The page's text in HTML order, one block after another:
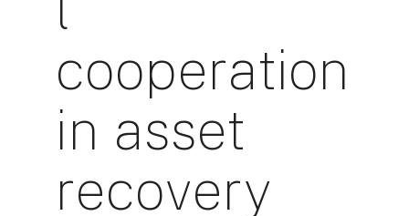
cooperation
in asset
recovery